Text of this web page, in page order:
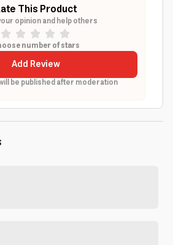
This Product
opinion and help others
number of stars
Add Review
be published after moderation